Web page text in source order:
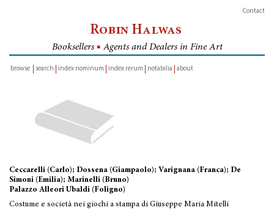
Contact
Robin Halwas
Booksellers ■ Agents and Dealers in Fine Art
browse
search index nominum index rerum notabilia about
Ceccarelli (Carlo); Dossena (Giampaolo); Varignana (Franca); De
Simoni (Emilia); Marinelli (Bruno)
Palazzo Alleori Ubaldi (Foligno)
Costume e società nei giochi a stampa di Giuseppe Maria Mitelli